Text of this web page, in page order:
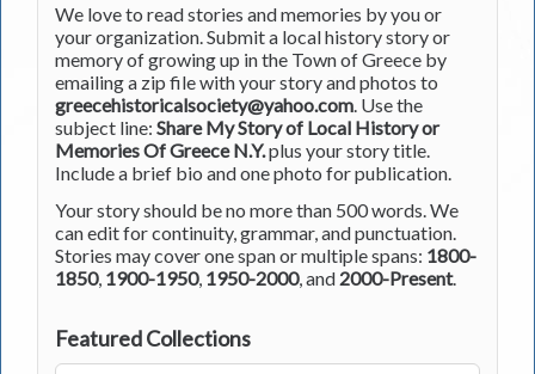
We love to read stories and memories by you or
your organization. Submit a local history story or
memory of growing up in the Town of Greece by
emailing a zip file with your story and photos to
greecehistoricalsociety@yahoo.com. Use the
subject line: Share My Story of Local History or
Memories Of Greece N.Y.plus your story title.
Include a brief bio and one photo for publication.
Your story should be no more than 500 words. We
can edit for continuity, grammar, and punctuation.
Stories may cover one span or multiple spans: 1800-
1850, 1900-1950, 1950-2000, and 2000-Present.
Featured Collections